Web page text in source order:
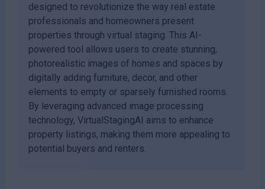
designed to revolutionize the way real estate
professionals and homeowners present
properties through virtual staging. This AI-
powered tool allows users to create stunning,
photorealistic images of homes and spaces by
digitally adding furniture, decor, and other
elements to empty or sparsely furnished rooms.
By leveraging advanced image processing
technology, VirtualStagingAI aims to enhance
property listings, making them more appealing to
potential buyers and renters.